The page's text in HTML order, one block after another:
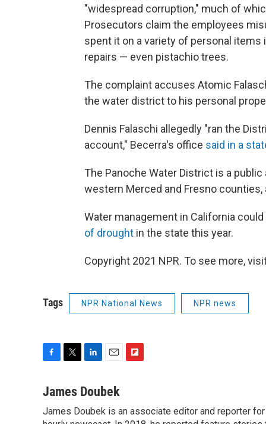
"widespread corruption," much of
Prosecutors claim the employees
spent it on a variety of personal
repairs — even pistachio trees.
The complaint accuses Atomic
the water district to his personal
Dennis Falaschi allegedly "ran the
account," Becerra's office said in a
The Panoche Water District is a
western Merced and Fresno counties,
Water management in California
of drought in the state this year.
Copyright 2021 NPR. To see more,
Tags NPR National News NPR news
c
b
i
t
n
e
a
l
b
James Doubek
James Doubek is an associate editor and reporter